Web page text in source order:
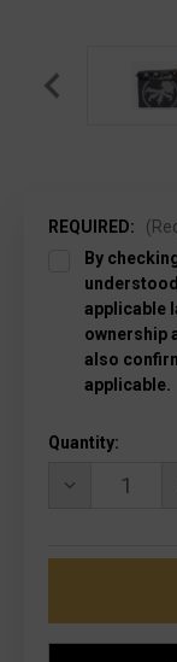
REQUIRED:
By
applicable
ownership
also
applicable.
Current
Quantity:
DECREASE
123-
LTD